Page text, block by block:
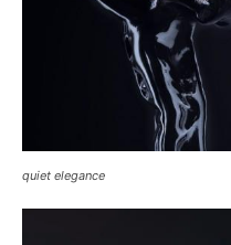
quiet elegance